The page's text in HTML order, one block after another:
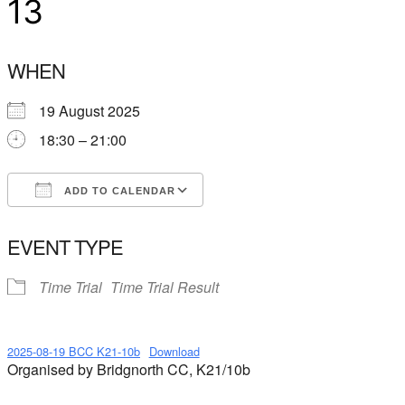
13
WHEN
19 August 2025
18:30 – 21:00
ADD TO CALENDAR
EVENT TYPE
Time Trial Time Trial Result
2025-08-19 BCC K21-10b Download
Organised by Bridgnorth CC, K21/10b